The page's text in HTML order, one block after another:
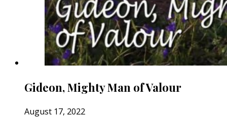
Gideon, Mighty Man of Valour
August 17, 2022